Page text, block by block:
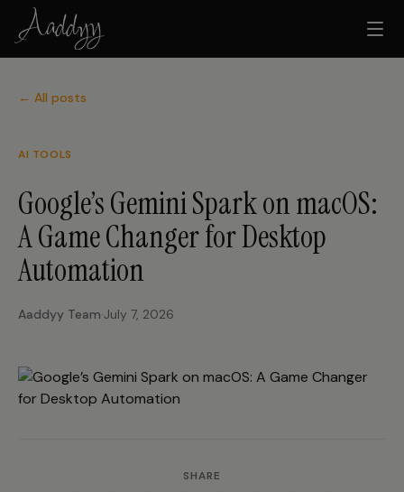
← All posts
AI TOOLS
Google’s Gemini Spark on macOS:
A Game Changer for Desktop
Automation
Aaddyy Team·July 7, 2026
SHARE